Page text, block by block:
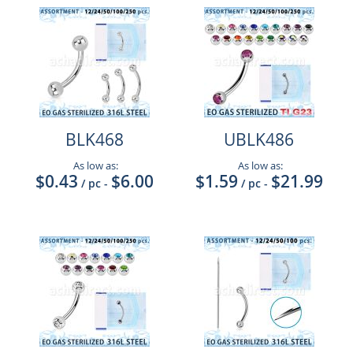
BLK468
As low as:
$0.43 / pc - $6.00
UBLK486
As low as:
$1.59 / pc - $21.99